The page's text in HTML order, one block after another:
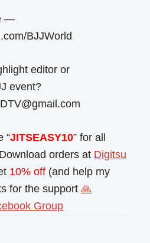
—
BJJWorld
editor or
event?
“JITSEASY10” for all
orders at Digitsu
10% off (and help my
for the support🙏
Group